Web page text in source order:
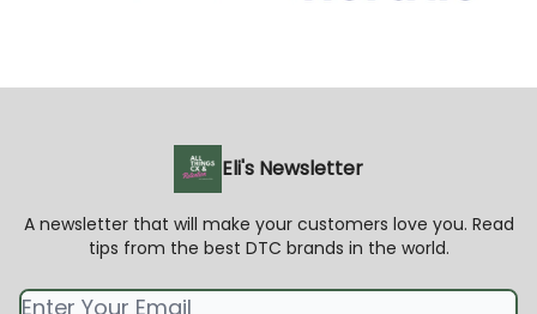
Eli's Newsletter
A newsletter that will make your customers love you. Read
tips from the best DTC brands in the world.